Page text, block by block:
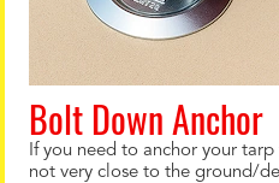
Bolt Down Anchor
If you need to anchor your tarp
not very close to the ground/